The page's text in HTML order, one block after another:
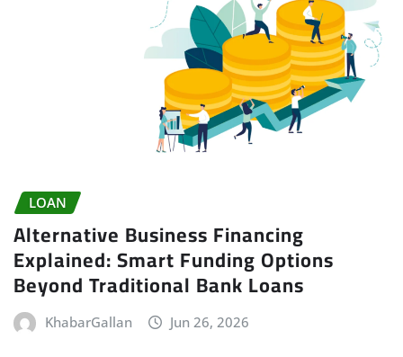
LOAN
Alternative Business Financing
Explained: Smart Funding Options
Beyond Traditional Bank Loans
KhabarGallan Jun 26, 2026